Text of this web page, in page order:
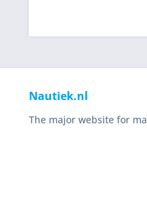
Nautiek.nl
The major website for